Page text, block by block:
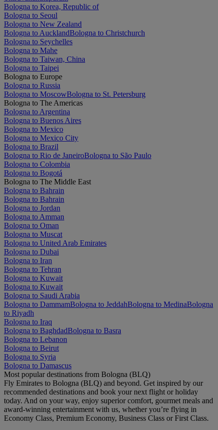
Bologna to Korea, Republic of
Bologna to Seoul
Bologna to New Zealand
Bologna to AucklandBologna to Christchurch
Bologna to Seychelles
Bologna to Mahe
Bologna to Taiwan, China
Bologna to Taipei
Bologna to Europe
Bologna to Russia
Bologna to MoscowBologna to St. Petersburg
Bologna to The Americas
Bologna to Argentina
Bologna to Buenos Aires
Bologna to Mexico
Bologna to Mexico City
Bologna to Brazil
Bologna to Rio de JaneiroBologna to São Paulo
Bologna to Colombia
Bologna to Bogotá
Bologna to The Middle East
Bologna to Bahrain
Bologna to Bahrain
Bologna to Jordan
Bologna to Amman
Bologna to Oman
Bologna to Muscat
Bologna to United Arab Emirates
Bologna to Dubai
Bologna to Iran
Bologna to Tehran
Bologna to Kuwait
Bologna to Kuwait
Bologna to Saudi Arabia
Bologna to DammamBologna to JeddahBologna to MedinaBologna
to Riyadh
Bologna to Iraq
Bologna to BaghdadBologna to Basra
Bologna to Lebanon
Bologna to Beirut
Bologna to Syria
Bologna to Damascus
Most popular destinations from Bologna (BLQ)
Fly Emirates to Bologna (BLQ) and beyond. Get inspired by our
recommended destinations and book your next flight or holiday
today. And on your way, enjoy superior comfort, gourmet meals and
award-winning entertainment with us, whether you’re flying in
Economy Class, Premium Economy, Business Class or First Class.